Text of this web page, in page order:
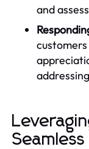
and